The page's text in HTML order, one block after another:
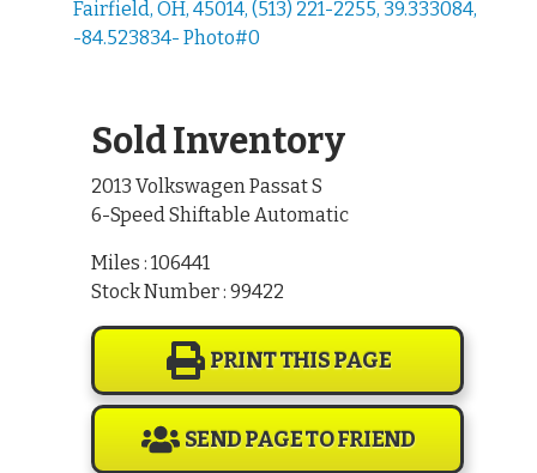
Sold Inventory
2013 Volkswagen Passat S
6-Speed Shiftable Automatic
Miles : 106441
Stock Number : 99422
PRINT THIS PAGE
SEND PAGE TO FRIEND